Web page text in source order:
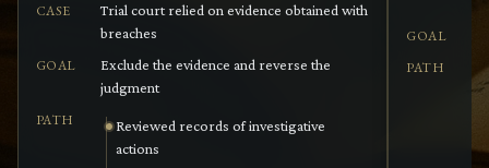
CASE
Trial court relied on evidence obtained with
breaches
GOAL
Exclude the evidence and reverse the
judgment
PATH
Reviewed records of investigative
actions
GOAL
PATH